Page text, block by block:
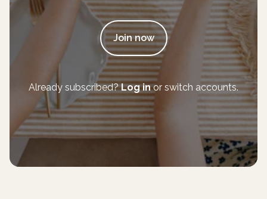
Join now
Already subscribed? Log in or switch accounts.